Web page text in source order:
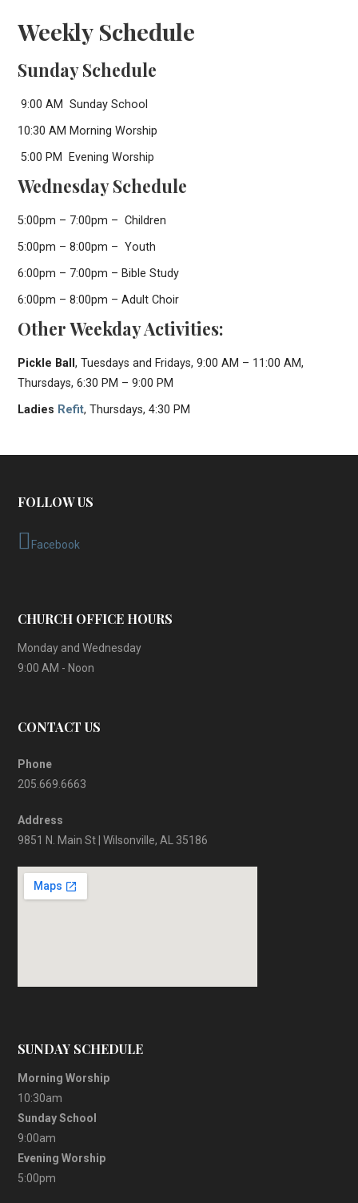
Weekly Schedule
Sunday Schedule
9:00 AM Sunday School
10:30 AM Morning Worship
5:00 PM Evening Worship
Wednesday Schedule
5:00pm – 7:00pm – Children
5:00pm – 8:00pm – Youth
6:00pm – 7:00pm – Bible Study
6:00pm – 8:00pm – Adult Choir
Other Weekday Activities:
Pickle Ball, Tuesdays and Fridays, 9:00 AM – 11:00 AM,
Thursdays, 6:30 PM – 9:00 PM
Ladies Refit, Thursdays, 4:30 PM
FOLLOW US
Facebook
CHURCH OFFICE HOURS
Monday and Wednesday
9:00 AM - Noon
CONTACT US
Phone
205.669.6663
Address
9851 N. Main St | Wilsonville, AL 35186
SUNDAY SCHEDULE
Morning Worship
10:30am
Sunday School
9:00am
Evening Worship
5:00pm